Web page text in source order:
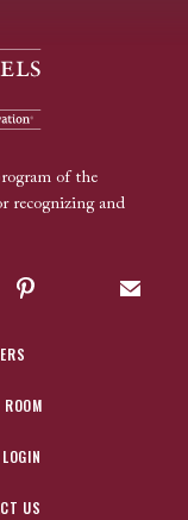
of the
recognizing and
Pinterest Sign
US